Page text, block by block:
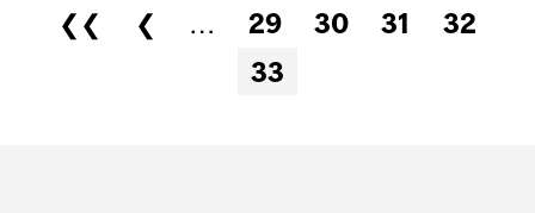
Pages
❮❮ ❮ … 29 30 31
32
33